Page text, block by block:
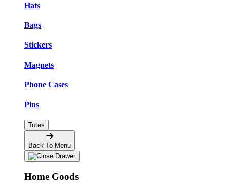
Hats
Bags
Stickers
Magnets
Phone Cases
Pins
Totes
Back To Menu
Home Goods